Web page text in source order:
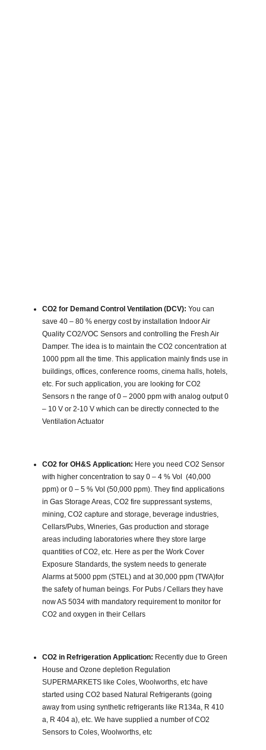
CO2 for Demand Control Ventilation (DCV): You can
save 40 – 80 % energy cost by installation Indoor Air
Quality CO2/VOC Sensors and controlling the Fresh Air
Damper. The idea is to maintain the CO2 concentration at
1000 ppm all the time. This application mainly finds use in
buildings, offices, conference rooms, cinema halls, hotels,
etc. For such application, you are looking for CO2
Sensors n the range of 0 – 2000 ppm with analog output 0
– 10 V or 2-10 V which can be directly connected to the
Ventilation Actuator
CO2 for OH&S Application: Here you need CO2 Sensor
with higher concentration to say 0 – 4 % Vol (40,000
ppm) or 0 – 5 % Vol (50,000 ppm). They find applications
in Gas Storage Areas, CO2 fire suppressant systems,
mining, CO2 capture and storage, beverage industries,
Cellars/Pubs, Wineries, Gas production and storage
areas including laboratories where they store large
quantities of CO2, etc. Here as per the Work Cover
Exposure Standards, the system needs to generate
Alarms at 5000 ppm (STEL) and at 30,000 ppm (TWA)for
the safety of human beings. For Pubs / Cellars they have
now AS 5034 with mandatory requirement to monitor for
CO2 and oxygen in their Cellars
CO2 in Refrigeration Application: Recently due to Green
House and Ozone depletion Regulation
SUPERMARKETS like Coles, Woolworths, etc have
started using CO2 based Natural Refrigerants (going
away from using synthetic refrigerants like R134a, R 410
a, R 404 a), etc. We have supplied a number of CO2
Sensors to Coles, Woolworths, etc